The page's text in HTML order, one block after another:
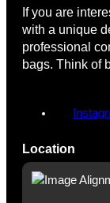
If you are
with a unique
professional
bags. Think of
Location